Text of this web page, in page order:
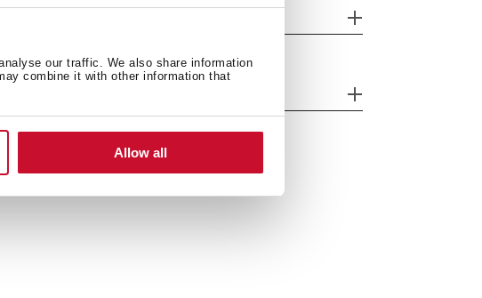
our traffic. We also share information
combine it with other information that
Allow all